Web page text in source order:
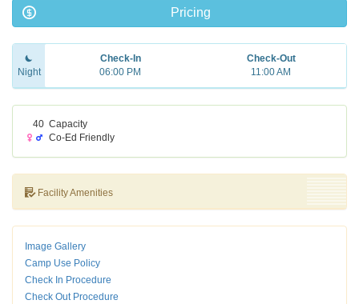
Pricing
Night
Check-In
06:00 PM
Check-Out
11:00 AM
40 Capacity
Co-Ed Friendly
Facility Amenities
Image Gallery
Camp Use Policy
Check In Procedure
Check Out Procedure